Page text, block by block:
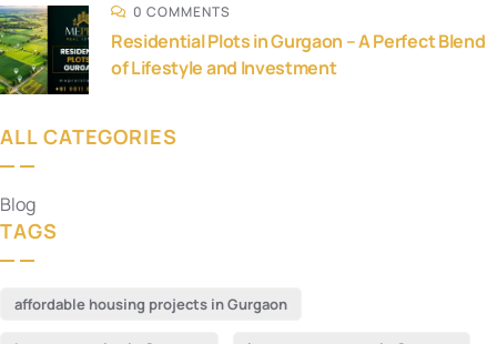
0 COMMENTS
Residential Plots in Gurgaon – A Perfect Blend
of Lifestyle and Investment
ALL CATEGORIES
Blog
TAGS
affordable housing projects in Gurgaon